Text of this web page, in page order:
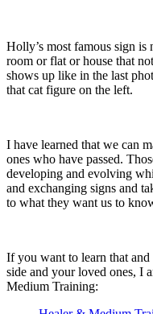
Holly’s most famous sign
room or flat or house that
shows up like in the last
that cat figure on the left.
I have learned that we can
ones who have passed.
developing and evolving
and exchanging signs and
to what they want us to
If you want to learn that
side and your loved ones, I
Medium Training: